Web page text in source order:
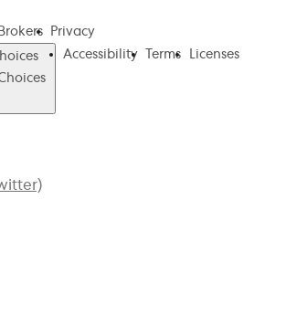
Brokers
Privacy
Your Privacy Choices
Accessibility Terms Licenses